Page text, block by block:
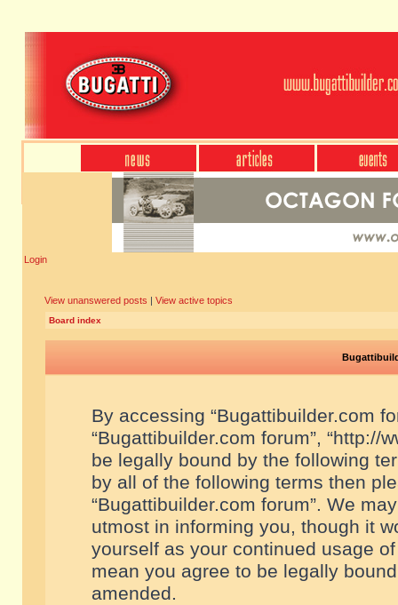
Login
View unanswered posts | View active topics
Board index
By accessing “Bugattibuilder.com
“Bugattibuilder.com forum”, “http://
be legally bound by the following
by all of the following terms then
“Bugattibuilder.com forum”. We
utmost in informing you, though it
yourself as your continued usage
mean you agree to be legally
amended.